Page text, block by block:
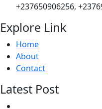
+237650906256,
Explore Link
Home
About
Contact
Latest Post